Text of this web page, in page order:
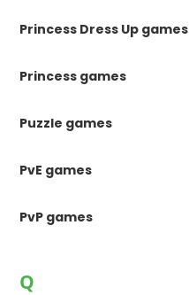
Princess Dress Up games
Princess games
Puzzle games
PvE games
PvP games
Q